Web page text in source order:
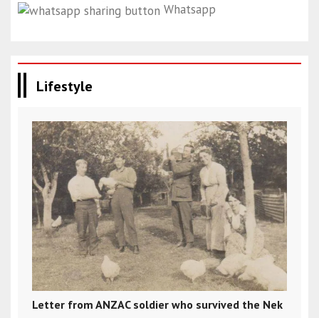
Whatsapp
Lifestyle
Letter from ANZAC soldier who survived the Nek